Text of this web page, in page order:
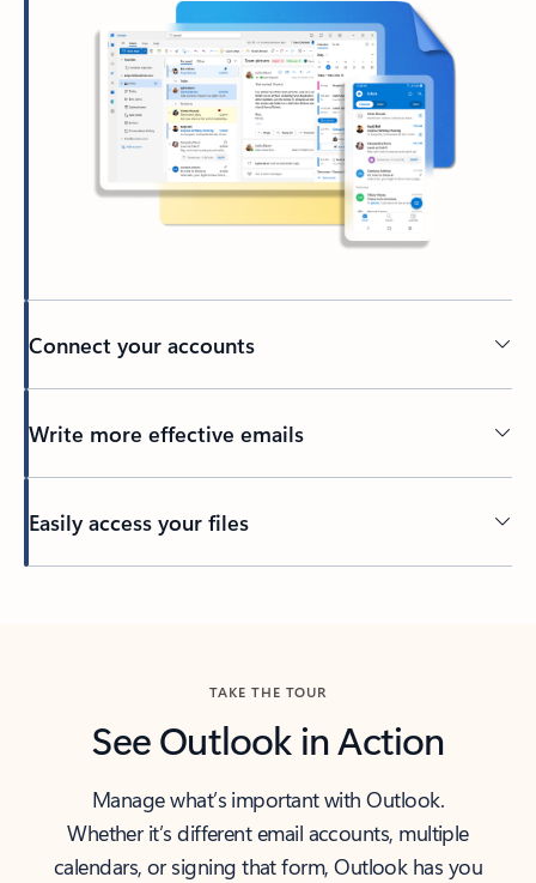
Connect your accounts
Write more effective emails
Easily access your files
TAKE THE TOUR
See Outlook in Action
Manage what’s important with Outlook.
Whether it’s different email accounts, multiple
calendars, or signing that form, Outlook has you